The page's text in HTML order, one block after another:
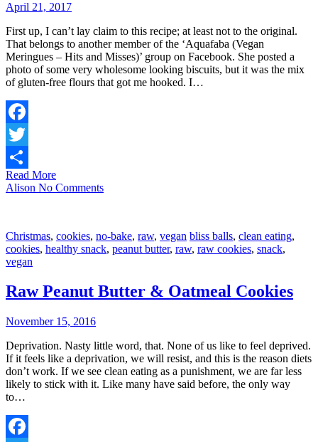
April 21, 2017
First up, I can’t lay claim to this recipe; at least not to the original.
That belongs to another member of the ‘Aquafaba (Vegan
Meringues – Hits and Misses)’ group on Facebook. She posted a
photo of some very wholesome looking biscuits, but it was the mix
of gluten-free flours that got me hooked. I…
Facebook
Twitter
Share
Read More
Alison No Comments
Christmas, cookies, no-bake, raw, vegan bliss balls, clean eating,
cookies, healthy snack, peanut butter, raw, raw cookies, snack,
vegan
Raw Peanut Butter & Oatmeal Cookies
November 15, 2016
Deprivation. Nasty little word, that. None of us like to feel deprived.
If it feels like a deprivation, we will resist, and this is the reason diets
don’t work. If we see clean eating as a punishment, we are far less
likely to stick with it. Like many have said before, the only way
to…